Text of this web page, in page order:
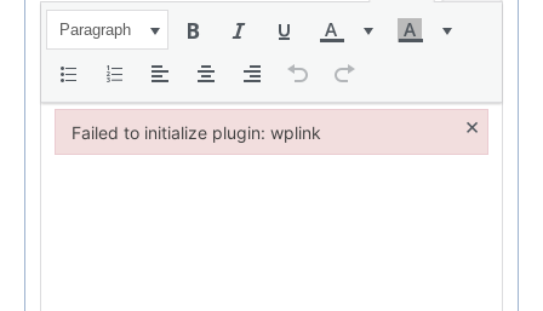
Paragraph
Failed to initialize plugin: wplink ×
Failed to initialize plugin: wplink